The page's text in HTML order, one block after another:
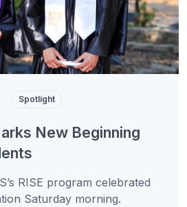
Spotlight
New Beginning
RISE program celebrated
Saturday morning.